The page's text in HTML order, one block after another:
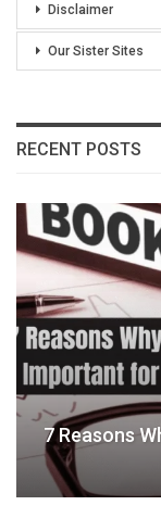
Disclaimer
Our Sister Sites
RECENT POSTS
For